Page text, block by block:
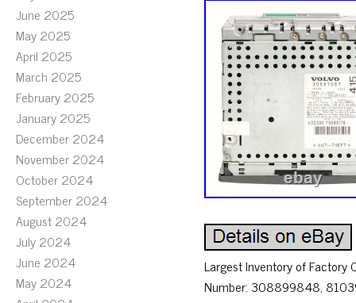
June 2025
May 2025
April 2025
March 2025
February 2025
January 2025
December 2024
November 2024
October 2024
September 2024
August 2024
July 2024
June 2024
May 2024
Largest Inventory of
Number: 308899848,